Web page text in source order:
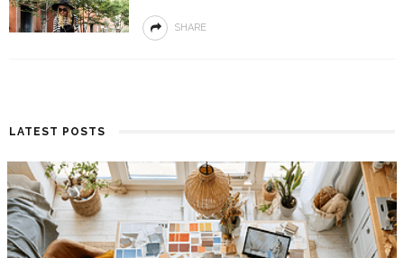
SHARE
LATEST POSTS